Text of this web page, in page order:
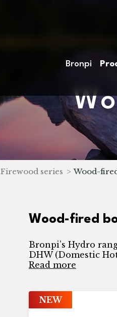
Bronpi
Firewood series > Wood-
Wood-fired
Bronpi’s Hydro
DHW (Domestic
Read more
NEW